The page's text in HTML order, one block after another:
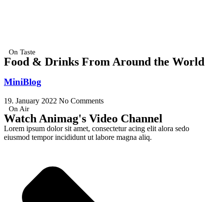
On Taste
Food & Drinks From Around the World
MiniBlog
19. January 2022 No Comments
On Air
Watch Animag's Video Channel
Lorem ipsum dolor sit amet, consectetur acing elit alora sedo
eiusmod tempor incididunt ut labore magna aliq.